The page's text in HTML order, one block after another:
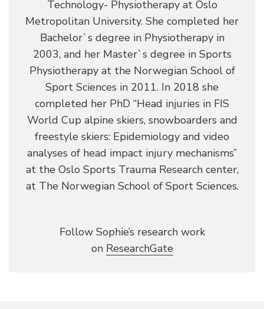
Technology- Physiotherapy at Oslo
Metropolitan University. She completed her
Bachelor`s degree in Physiotherapy in
2003, and her Master`s degree in Sports
Physiotherapy at the Norwegian School of
Sport Sciences in 2011. In 2018 she
completed her PhD “Head injuries in FIS
World Cup alpine skiers, snowboarders and
freestyle skiers: Epidemiology and video
analyses of head impact injury mechanisms”
at the Oslo Sports Trauma Research center,
at The Norwegian School of Sport Sciences.
​Follow Sophie’s research work
on ResearchGate